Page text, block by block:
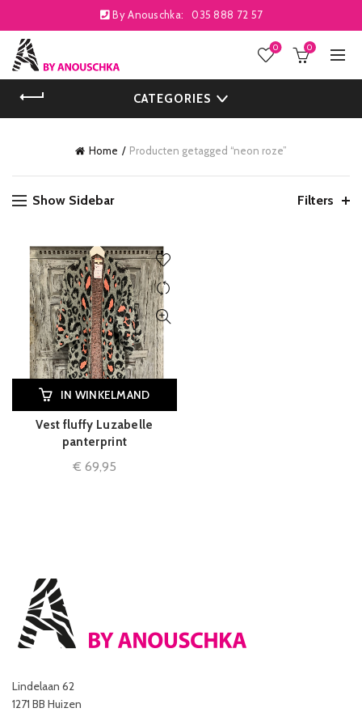
By Anouschka: 035 888 72 57
0 0
CATEGORIES
Home Producten getagged “neon roze”
Show Sidebar Filters
IN WINKELMAND
Vest fluffy Luzabelle
panterprint
€ 69,95
Lindelaan 62
1271 BB Huizen